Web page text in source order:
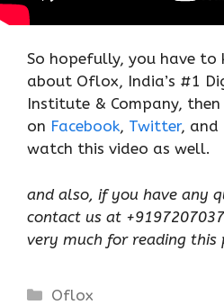
So hopefully, you have to
about Oflox, India’s #1
Institute & Company,
on Facebook, Twitter, and
watch this video as well.
and also, if you have any
contact us at
very much for reading this
Categories
Oflox